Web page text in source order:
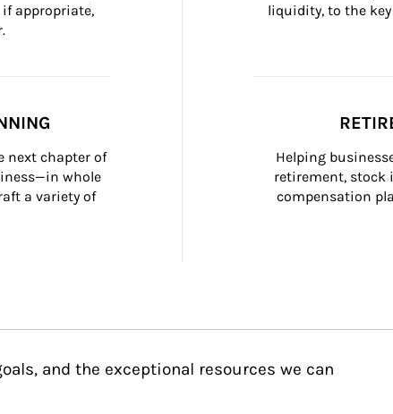
appropriate,
liquidity, to the
next chapter of
whole
a variety of
Helping
retirement, stock
compensation
and the exceptional resources we can